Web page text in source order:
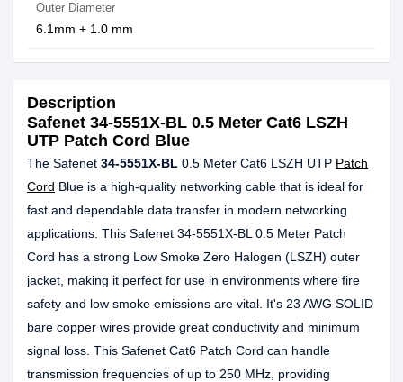
Outer Diameter
6.1mm + 1.0 mm
Description
Safenet 34-5551X-BL 0.5 Meter Cat6 LSZH
UTP Patch Cord Blue
The Safenet 34-5551X-BL 0.5 Meter Cat6 LSZH UTP Patch
Cord Blue is a high-quality networking cable that is ideal for
fast and dependable data transfer in modern networking
applications. This Safenet 34-5551X-BL 0.5 Meter Patch
Cord has a strong Low Smoke Zero Halogen (LSZH) outer
jacket, making it perfect for use in environments where fire
safety and low smoke emissions are vital. It's 23 AWG SOLID
bare copper wires provide great conductivity and minimum
signal loss. This Safenet Cat6 Patch Cord can handle
transmission frequencies of up to 250 MHz, providing